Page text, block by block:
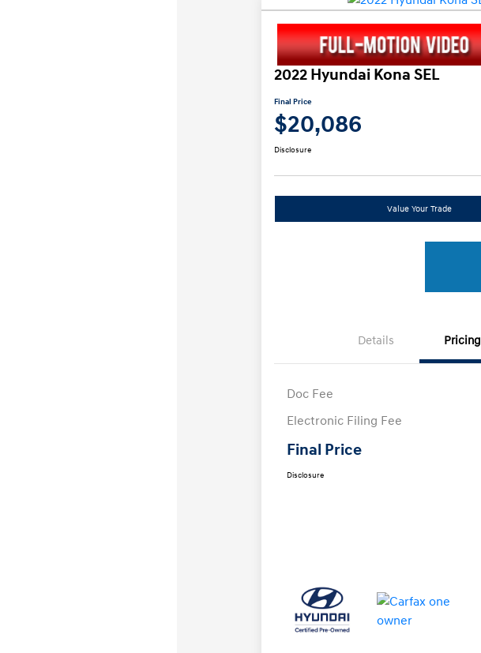
2022 Hyundai Kona SEL
Final Price
$20,086
Disclosure
Value Your Trade
Details Pricing
Doc Fee
Electronic Filing Fee
Final Price
Disclosure